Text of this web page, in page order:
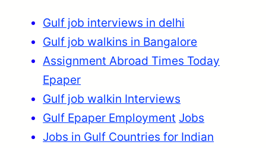
Gulf job interviews in delhi
Gulf job walkins in Bangalore
Assignment Abroad Times Today
Epaper
Gulf job walkin Interviews
Gulf Epaper Employment Jobs
Jobs in Gulf Countries for Indian